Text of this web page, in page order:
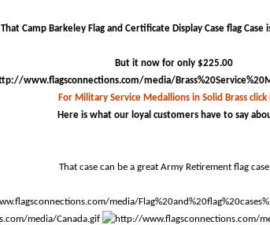
That Camp Barkeley Flag and Certificate Display Case flag Case
But it now for only $225.00
For Military Service Medallions in Solid Brass click
Here is what our loyal customers have to say
That case can be a great Army Retirement flag